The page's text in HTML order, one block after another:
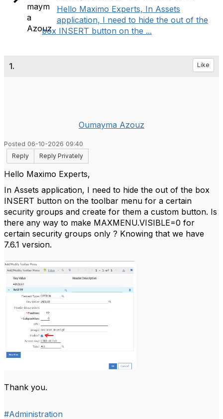
Hello Maximo Experts, In Assets
application, I need to hide the out of the
box INSERT button on the ...
1. Like
Oumayma Azouz
Posted 06-10-2026 09:40
Reply
Reply Privately
Hello Maximo Experts,
In Assets application, I need to hide the out of the box
INSERT button on the toolbar menu for a certain
security groups and create for them a custom button. Is
there any way to make MAXMENU.VISIBLE=0 for
certain security groups only ? Knowing that we have
7.6.1 version.
Thank you.
#Administration